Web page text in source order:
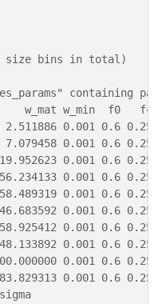
size bins in total)
containing
w_mat w_min  f0   fc
0.001 0.6 0.25
0.001 0.6 0.25
0.001 0.6 0.25
0.001 0.6 0.25
0.001 0.6 0.25
0.001 0.6 0.25
0.001 0.6 0.25
0.001 0.6 0.25
0.001 0.6 0.25
0.001 0.6 0.25